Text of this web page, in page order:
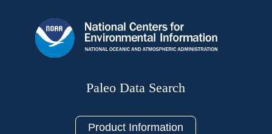
Paleo Data Search
Product Information